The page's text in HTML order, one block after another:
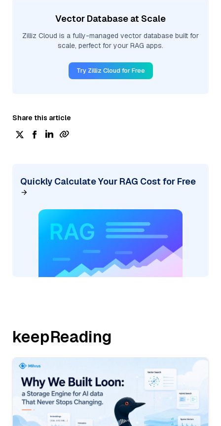
Vector Database at Scale
Zilliz Cloud is a fully-managed vector database built for
scale, perfect for your RAG apps.
Try Zilliz Cloud for Free
Share this article
Quickly Calculate Your RAG Cost for Free
keepReading